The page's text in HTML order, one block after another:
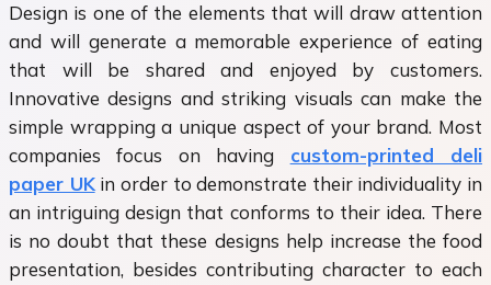
Design is one of the elements that will draw attention
and will generate a memorable experience of eating
that will be shared and enjoyed by customers.
Innovative designs and striking visuals can make the
simple wrapping a unique aspect of your brand. Most
companies focus on having custom-printed deli
paper UKin order to demonstrate their individuality in
an intriguing design that conforms to their idea. There
is no doubt that these designs help increase the food
presentation, besides contributing character to each